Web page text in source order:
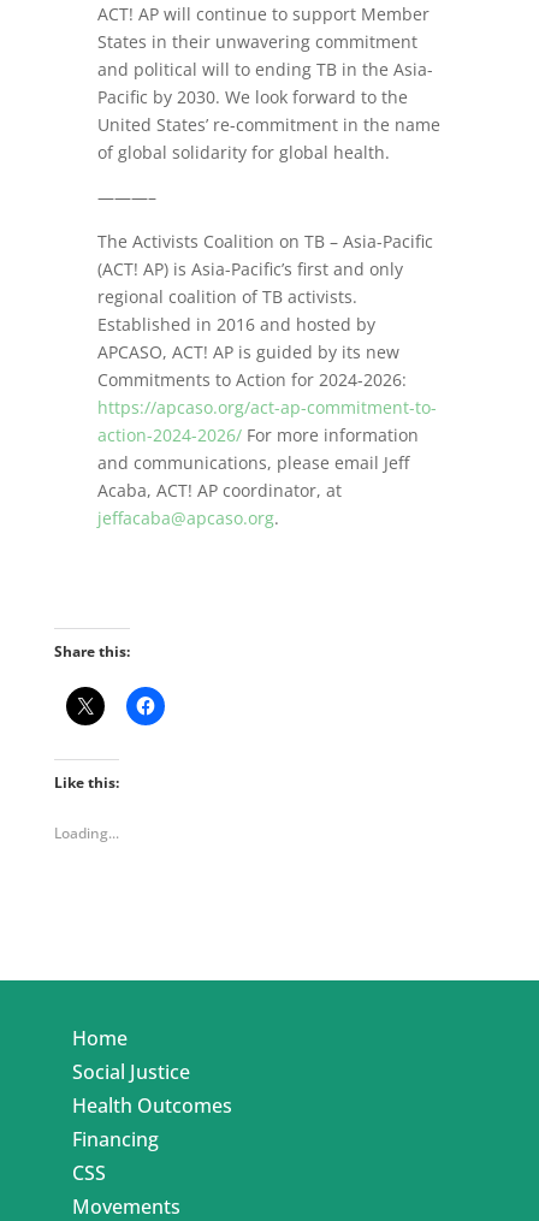
ACT! AP will continue to support Member
States in their unwavering commitment
and political will to ending TB in the Asia-
Pacific by 2030. We look forward to the
United States’ re-commitment in the name
of global solidarity for global health.
———–
The Activists Coalition on TB – Asia-Pacific
(ACT! AP) is Asia-Pacific’s first and only
regional coalition of TB activists.
Established in 2016 and hosted by
APCASO, ACT! AP is guided by its new
Commitments to Action for 2024-2026:
https://apcaso.org/act-ap-commitment-to-
action-2024-2026/For more information
and communications, please email Jeff
Acaba, ACT! AP coordinator, at
jeffacaba@apcaso.org.
Share this:
Like this:
Loading...
Home
Social Justice
Health Outcomes
Financing
CSS
Movements